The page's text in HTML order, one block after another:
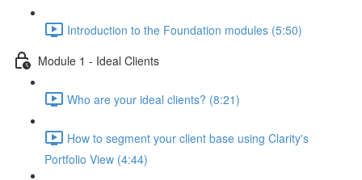
Introduction to the Foundation modules (5:50)
Module 1 - Ideal Clients
Who are your ideal clients? (8:21)
How to segment your client base using Clarity's
Portfolio View (4:44)